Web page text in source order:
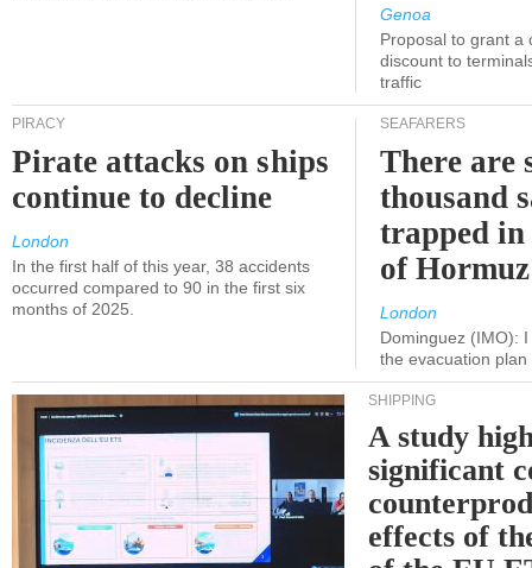
Genoa
Proposal to grant a
discount to
traffic
PIRACY
Pirate attacks on ships
continue to decline
London
In the first half of this year, 38 accidents
occurred compared to 90 in the first six
months of 2025.
SEAFARERS
There are
thousand
trapped
of
London
Dominguez (IMO):
the evacuation
SHIPPING
A study
significant
effects of